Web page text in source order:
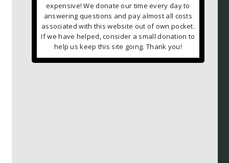
expensive! We donate our time every day to
answering questions and pay almost all costs
associated with this website out of own pocket.
If we have helped, consider a small donation to
help us keep this site going. Thank you!